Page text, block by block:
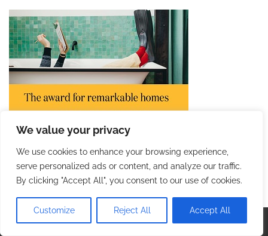
We value your privacy
We use cookies to enhance your browsing experience,
serve personalized ads or content, and analyze our traffic.
By clicking "Accept All", you consent to our use of cookies.
Customize Reject All Accept All
Copyright © 2026Incredible Trip. |Privacy Policy|